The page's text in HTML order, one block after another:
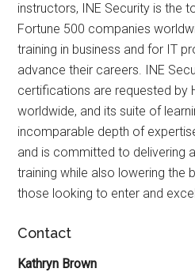
instructors, INE Security is the
Fortune 500 companies
training in business and for IT
advance their careers. INE
certifications are requested by
worldwide, and its suite of
incomparable depth of
and is committed to delivering
training while also lowering the
those looking to enter and
Contact
Kathryn Brown